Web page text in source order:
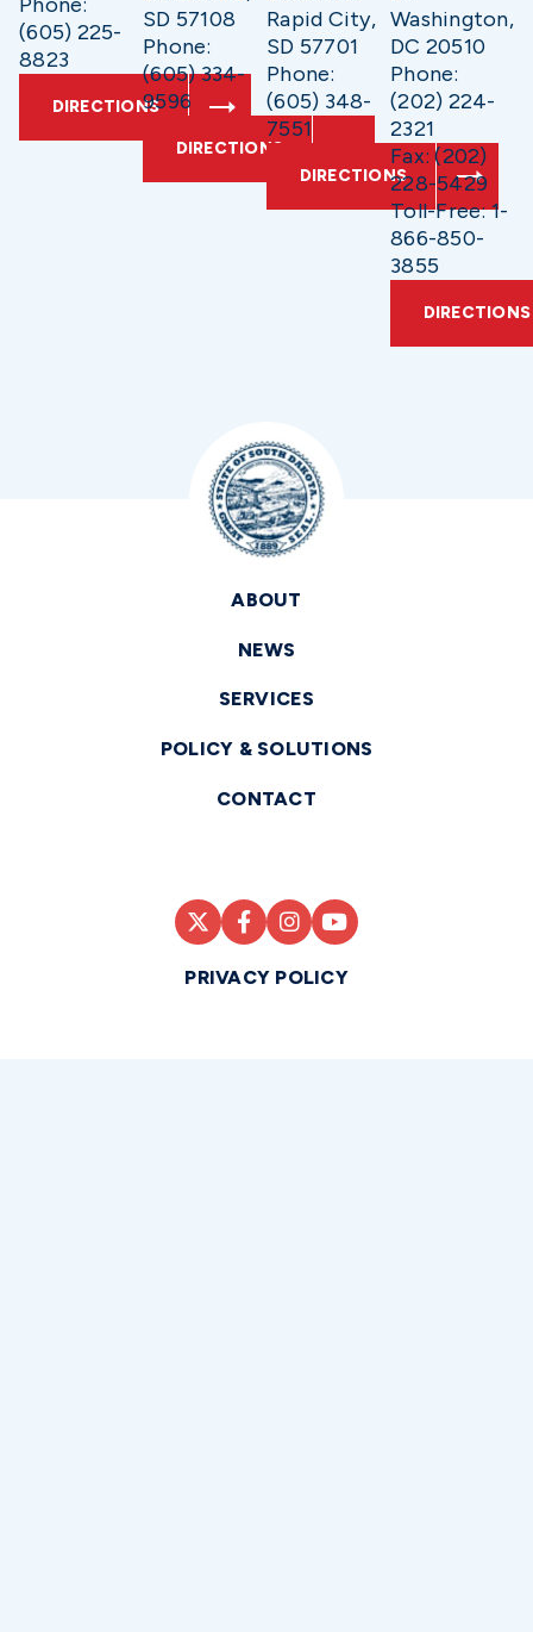
(605) 225-
8823
DIRECTIONS
SD 57108
Phone:
(605) 334-
9596
DIRECTIONS
Rapid City,
SD 57701
Phone:
(605) 348-
7551
DIRECTIONS
Washington,
DC 20510
Phone:
(202) 224-
2321
Fax: (202)
228-5429
Toll-Free: 1-
866-850-
3855
DIRECTIONS
ABOUT
NEWS
SERVICES
POLICY & SOLUTIONS
CONTACT
PRIVACY POLICY